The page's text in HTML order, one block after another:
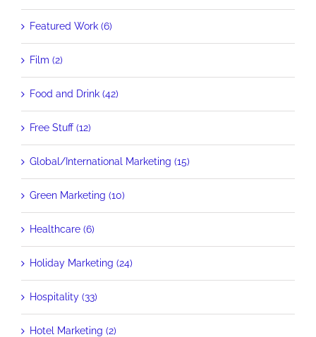
Featured Work (6)
Film (2)
Food and Drink (42)
Free Stuff (12)
Global/International Marketing (15)
Green Marketing (10)
Healthcare (6)
Holiday Marketing (24)
Hospitality (33)
Hotel Marketing (2)